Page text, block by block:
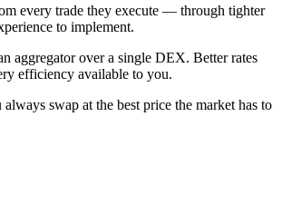
every trade they execute — through tighter
to implement.
aggregator over a single DEX. Better rates
efficiency available to you.
swap at the best price the market has to